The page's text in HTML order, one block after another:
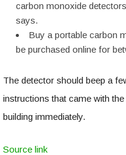
carbon monoxide
says.
Buy a portable carbon
be purchased online for
The detector should beep a
instructions that came with
building immediately.
Source link